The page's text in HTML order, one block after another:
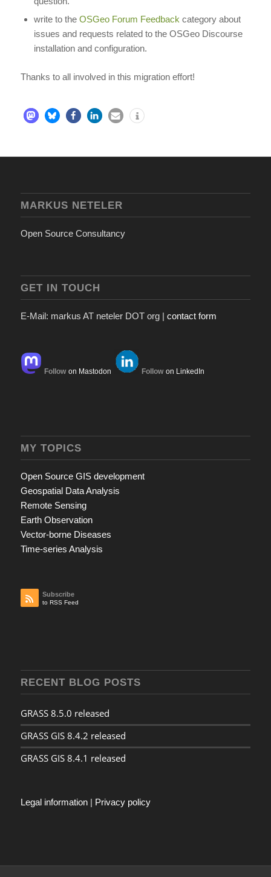
write to the OSGeo Forum Feedback category about
issues and requests related to the OSGeo Discourse
installation and configuration.
Thanks to all involved in this migration effort!
MARKUS NETELER
Open Source Consultancy
GET IN TOUCH
E-Mail: markus AT neteler DOT org | contact form
Follow on Mastodon Follow on LinkedIn
MY TOPICS
Open Source GIS development
Geospatial Data Analysis
Remote Sensing
Earth Observation
Vector-borne Diseases
Time-series Analysis
Subscribe
to RSS Feed
RECENT BLOG POSTS
GRASS 8.5.0 released
GRASS GIS 8.4.2 released
GRASS GIS 8.4.1 released
Legal information| Privacy policy